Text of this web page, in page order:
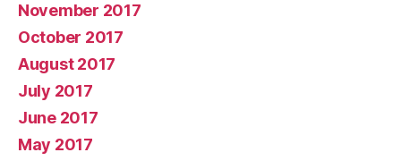
November 2017
October 2017
August 2017
July 2017
June 2017
May 2017